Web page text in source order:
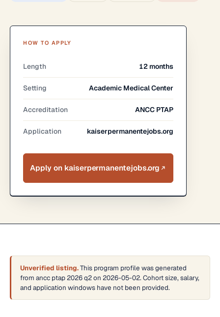
HOW TO APPLY
Length 12 months
Setting Academic Medical Center
Accreditation ANCC PTAP
Application kaiserpermanentejobs.org
Apply on kaiserpermanentejobs.org
Unverified listing.This program profile was generated
from ancc ptap 2026 q2 on 2026-05-02. Cohort size, salary,
and application windows have not been provided.